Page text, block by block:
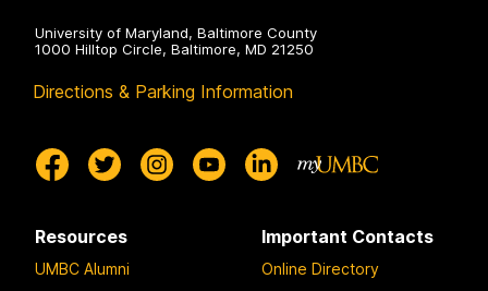
University of Maryland, Baltimore County
1000 Hilltop Circle, Baltimore, MD 21250
Directions & Parking Information
Resources
UMBC Alumni
Important Contacts
Online Directory